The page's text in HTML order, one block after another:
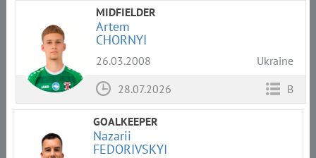
MIDFIELDER
Artem
CHORNYI
26.03.2008
Ukraine
28.07.2026
B
GOALKEEPER
Nazarii
FEDORIVSKYI